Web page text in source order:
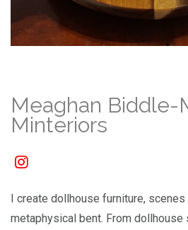
Meaghan Biddle-
Minteriors
I create dollhouse furniture,
metaphysical bent. From dollhouse